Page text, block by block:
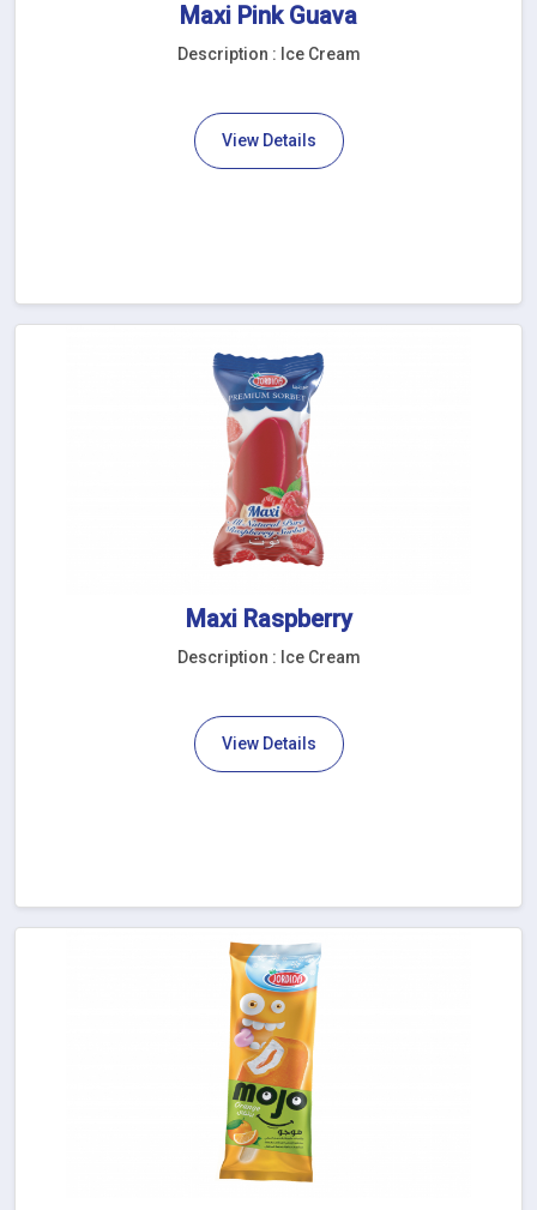
Maxi Pink Guava
Description : Ice Cream
View Details
Maxi Raspberry
Description : Ice Cream
View Details